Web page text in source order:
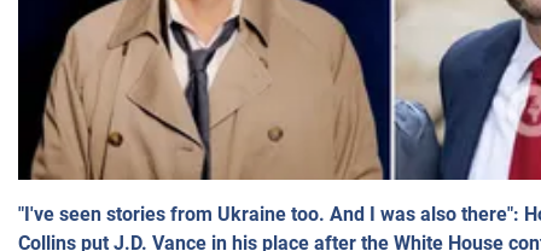
"I've seen stories from Ukraine too. And I was also there":
Collins put J.D. Vance in his place after the White House